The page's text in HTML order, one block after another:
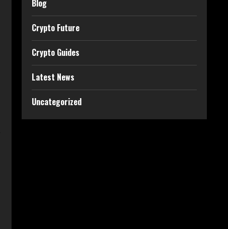
Blog
Crypto Future
Crypto Guides
Latest News
Uncategorized